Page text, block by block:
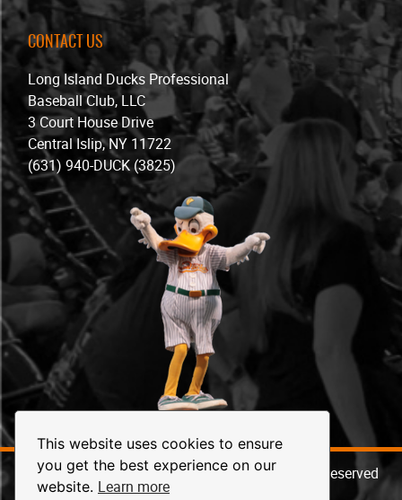
This website uses cookies to ensure
you get the best experience on our
website. Learn more
CONTACT US
Long Island Ducks Professional
Baseball Club, LLC
3 Court House Drive
Central Islip, NY 11722
(631) 940-DUCK (3825)
© 2026 Long Island Ducks Baseball. All Rights Reserved